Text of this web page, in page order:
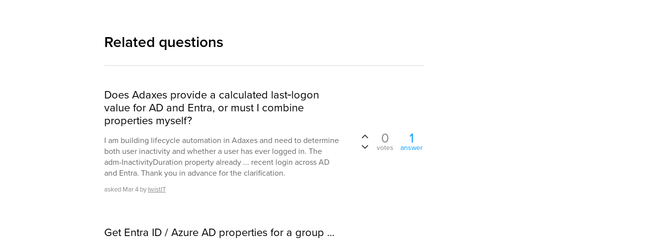
Related questions
Does Adaxes provide a calculated last‑logon
value for AD and Entra, or must I combine
properties myself?
I am building lifecycle automation in Adaxes and need to determine
both user inactivity and whether a user has ever logged in. The
adm-InactivityDuration property already ... recent login across AD
and Entra. Thank you in advance for the clarification.
asked Mar 4 by IwistIT
0
votes
1
answer
Get Entra ID / Azure AD properties for a group ...